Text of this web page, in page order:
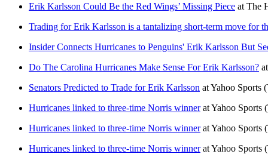
Erik Karlsson Could Be the Red Wings’ Missing Piece at The
Trading for Erik Karlsson is a tantalizing short-term move for
Insider Connects Hurricanes to Penguins' Erik Karlsson But
Do The Carolina Hurricanes Make Sense For Erik Karlsson?
Senators Predicted to Trade for Erik Karlsson atYahoo Sports
Hurricanes linked to three-time Norris winneratYahoo Sports
Hurricanes linked to three-time Norris winneratYahoo Sports
Hurricanes linked to three-time Norris winneratYahoo Sports